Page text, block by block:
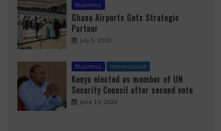
Business
Ghana Airports Gets Strategic
Partner
July 5, 2020
Business International
Kenya elected as member of UN
Security Council after second vote
June 19, 2020